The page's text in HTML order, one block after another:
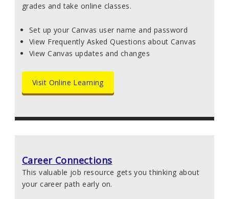
grades and take online classes.
Set up your Canvas user name and password
View Frequently Asked Questions about Canvas
View Canvas updates and changes
Visit Online Learning
Career Connections
This valuable job resource gets you thinking about
your career path early on.